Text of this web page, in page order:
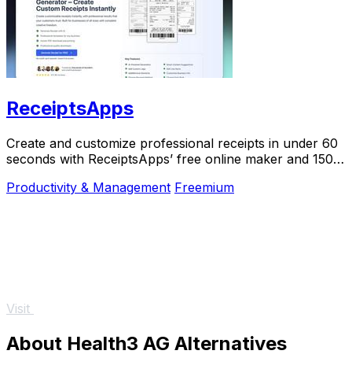
ReceiptsApps
Create and customize professional receipts in under 60
seconds with ReceiptsApps’ free online maker and 150+
Productivity & Management Freemium
Visit
About Health3 AG Alternatives